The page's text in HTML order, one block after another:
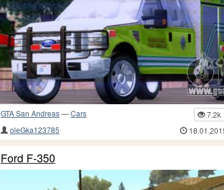
GTA San Andreas—Cars 7.2k
oleGka123785
Ford F-350